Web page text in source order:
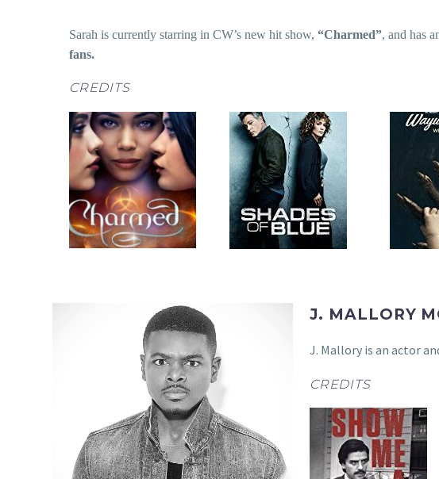
Sarah is currently starring in CW’s new hit show, “Charmed”, and has
fans.
CREDITS
J. MALLORY
J. Mallory is an actor
CREDITS